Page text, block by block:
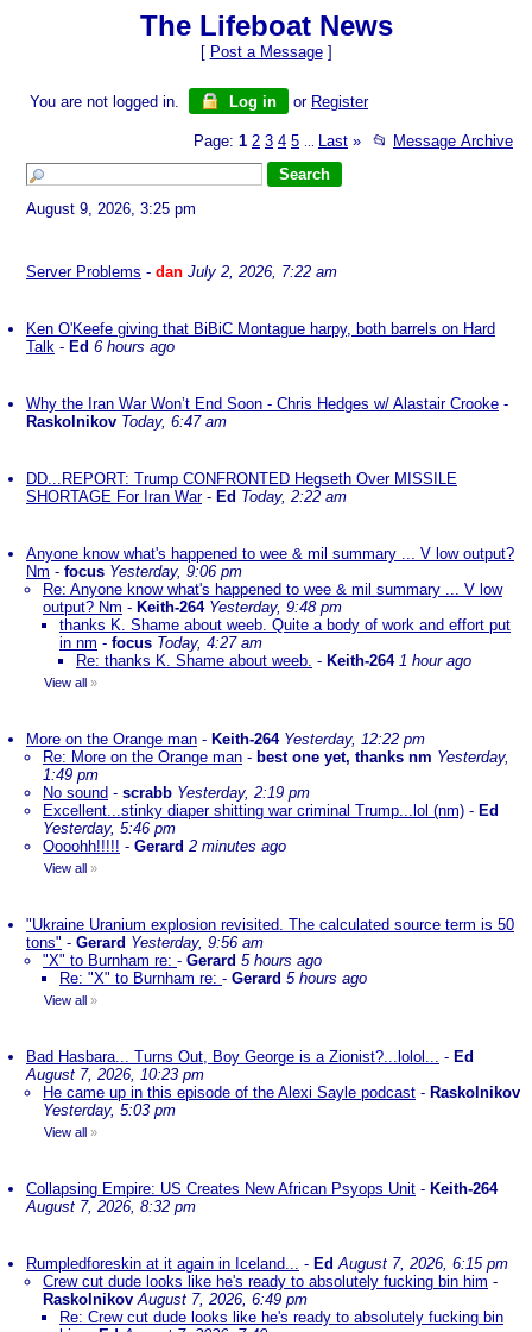
The Lifeboat News
[ Post a Message]
You are not logged in. Log in or Register
Page: 1 2 3 4 5 Last » 📂 Message Archive
August 9, 2026, 3:25 pm
Server Problems - dan July 2, 2026, 7:22 am
Ken O'Keefe giving that BiBiC Montague harpy, both barrels on Hard
Talk - Ed 6 hours ago
Why the Iran War Won’t End Soon - Chris Hedges w/ Alastair Crooke -
Raskolnikov Today, 6:47 am
DD...REPORT: Trump CONFRONTED Hegseth Over MISSILE
SHORTAGE For Iran War- Ed Today, 2:22 am
Anyone know what's happened to wee & mil summary ... V low output?
Nm - focus Yesterday, 9:06 pm
Re: Anyone know what's happened to wee & mil summary ... V low
output? Nm - Keith-264 Yesterday, 9:48 pm
thanks K. Shame about weeb. Quite a body of work and effort put
in nm - focus Today, 4:27 am
Re: thanks K. Shame about weeb. - Keith-264 1 hour ago
View all »
More on the Orange man - Keith-264 Yesterday, 12:22 pm
Re: More on the Orange man - best one yet, thanks nm Yesterday,
1:49 pm
No sound - scrabb Yesterday, 2:19 pm
Excellent...stinky diaper shitting war criminal Trump...lol (nm) - Ed
Yesterday, 5:46 pm
Oooohh!!!!! - Gerard 2 minutes ago
View all »
"Ukraine Uranium explosion revisited. The calculated source term is 50
tons" - Gerard Yesterday, 9:56 am
"X" to Burnham re: - Gerard 5 hours ago
Re: "X" to Burnham re: - Gerard 5 hours ago
View all »
Bad Hasbara... Turns Out, Boy George is a Zionist?...lolol... - Ed
August 7, 2026, 10:23 pm
He came up in this episode of the Alexi Sayle podcast - Raskolnikov
Yesterday, 5:03 pm
View all »
Collapsing Empire: US Creates New African Psyops Unit - Keith-264
August 7, 2026, 8:32 pm
Rumpledforeskin at it again in Iceland... - EdAugust 7, 2026, 6:15 pm
Crew cut dude looks like he's ready to absolutely fucking bin him -
Raskolnikov August 7, 2026, 6:49 pm
Re: Crew cut dude looks like he's ready to absolutely fucking bin